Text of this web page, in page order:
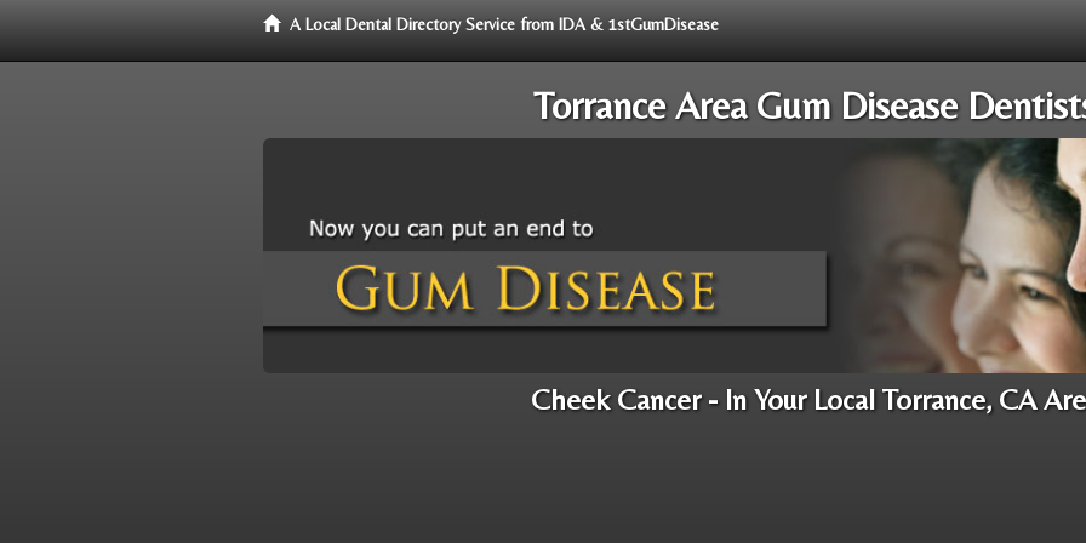
A Local Dental Directory Service from IDA & 1stGumDisease
Torrance Area Gum Disease
Cheek Cancer - In Your Local Torrance, CA